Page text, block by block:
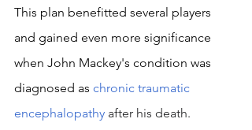
This plan benefitted several players
and gained even more significance
when John Mackey's condition was
diagnosed as chronic traumatic
encephalopathy after his death.